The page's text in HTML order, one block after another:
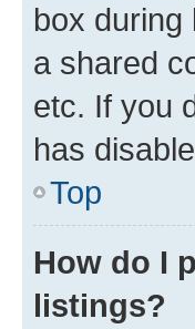
box during
a shared
etc. If you
has
Top
How do I
listings?